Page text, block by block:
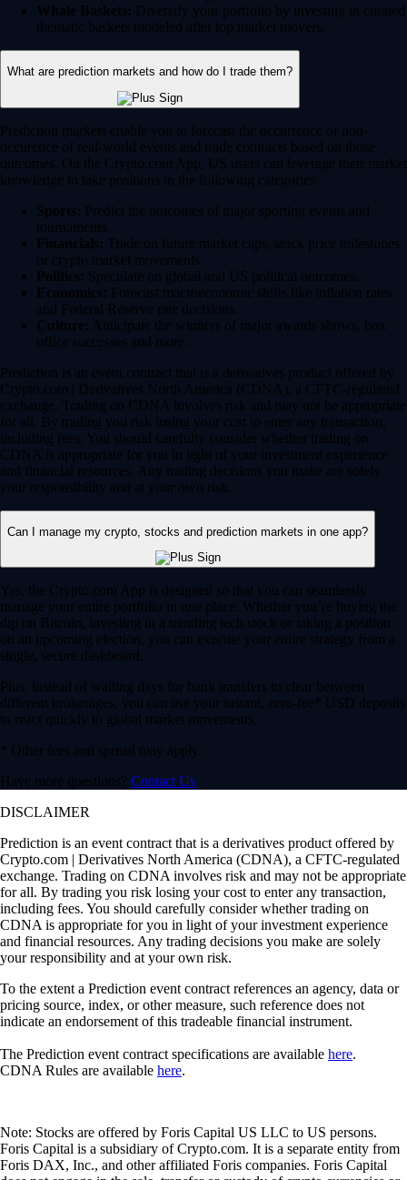
Whale Baskets: Diversify your portfolio by investing in curated
thematic baskets modeled after top market movers.
What are prediction markets and how do I trade them?
Prediction markets enable you to forecast the occurrence or non-
occurence of real-world events and trade contracts based on those
outcomes. On the Crypto.com App, US users can leverage their market
knowledge to take positions in the following categories:
Sports: Predict the outcomes of major sporting events and
tournaments.
Financials: Trade on future market caps, stock price milestones
or crypto market movements.
Politics: Speculate on global and US political outcomes.
Economics: Forecast macroeconomic shifts like inflation rates
and Federal Reserve rate decisions.
Culture: Anticipate the winners of major awards shows, box
office successes and more.
Prediction is an event contract that is a derivatives product offered by
Crypto.com | Derivatives North America (CDNA), a CFTC-regulated
exchange. Trading on CDNA involves risk and may not be appropriate
for all. By trading you risk losing your cost to enter any transaction,
including fees. You should carefully consider whether trading on
CDNA is appropriate for you in light of your investment experience
and financial resources. Any trading decisions you make are solely
your responsibility and at your own risk.
Can I manage my crypto, stocks and prediction markets in one app?
Yes, the Crypto.com App is designed so that you can seamlessly
manage your entire portfolio in one place. Whether you’re buying the
dip on Bitcoin, investing in a trending tech stock or taking a position
on an upcoming election, you can execute your entire strategy from a
single, secure dashboard.
Plus, instead of waiting days for bank transfers to clear between
different brokerages, you can use your instant, zero-fee* USD deposits
to react quickly to global market movements.
* Other fees and spread may apply.
Have more questions? Contact Us
DISCLAIMER
Prediction is an event contract that is a derivatives product offered by
Crypto.com | Derivatives North America (CDNA), a CFTC-regulated
exchange. Trading on CDNA involves risk and may not be appropriate
for all. By trading you risk losing your cost to enter any transaction,
including fees. You should carefully consider whether trading on
CDNA is appropriate for you in light of your investment experience
and financial resources. Any trading decisions you make are solely
your responsibility and at your own risk.
To the extent a Prediction event contract references an agency, data or
pricing source, index, or other measure, such reference does not
indicate an endorsement of this tradeable financial instrument.
The Prediction event contract specifications are available here.
CDNA Rules are available here.
Note: Stocks are offered by Foris Capital US LLC to US persons.
Foris Capital is a subsidiary of Crypto.com. It is a separate entity from
Foris DAX, Inc., and other affiliated Foris companies. Foris Capital